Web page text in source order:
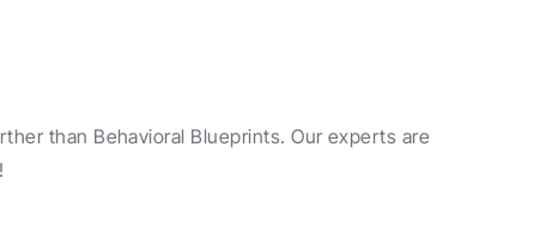
than Behavioral Blueprints. Our experts are